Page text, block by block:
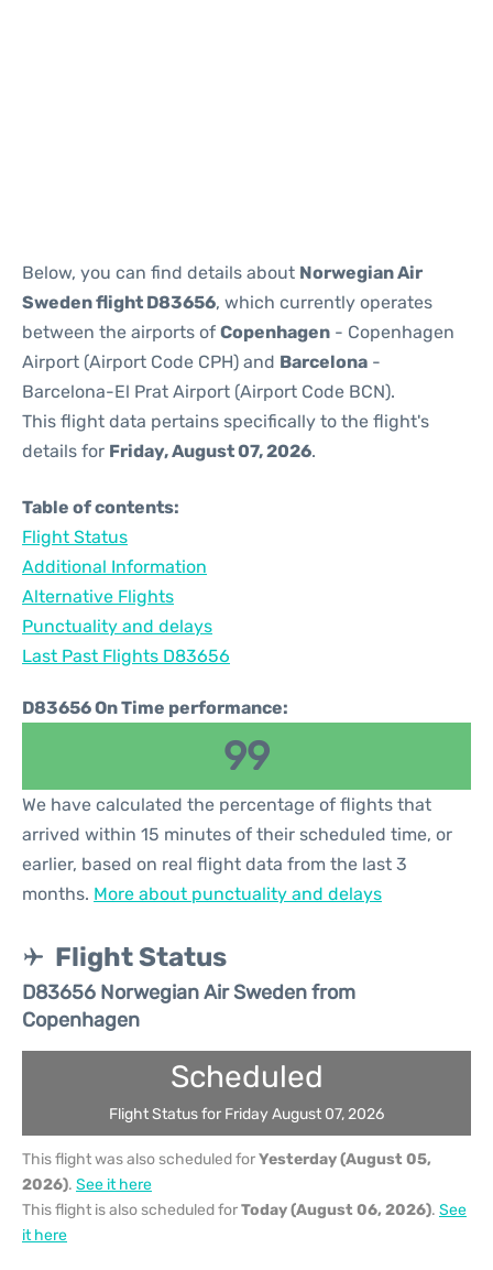
Below, you can find details about Norwegian Air
Sweden flight D83656, which currently operates
between the airports of Copenhagen - Copenhagen
Airport (Airport Code CPH) and Barcelona -
Barcelona-El Prat Airport (Airport Code BCN).
This flight data pertains specifically to the flight's
details for Friday, August 07, 2026.
Table of contents:
Flight Status
Additional Information
Alternative Flights
Punctuality and delays
Last Past Flights D83656
D83656 On Time performance:
99
We have calculated the percentage of flights that
arrived within 15 minutes of their scheduled time, or
earlier, based on real flight data from the last 3
months. More about punctuality and delays
Flight Status
D83656 Norwegian Air Sweden from
Copenhagen
Scheduled
Flight Status for Friday August 07, 2026
This flight was also scheduled forYesterday (August 05,
2026). See it here
This flight is also scheduled forToday (August 06, 2026). See
it here